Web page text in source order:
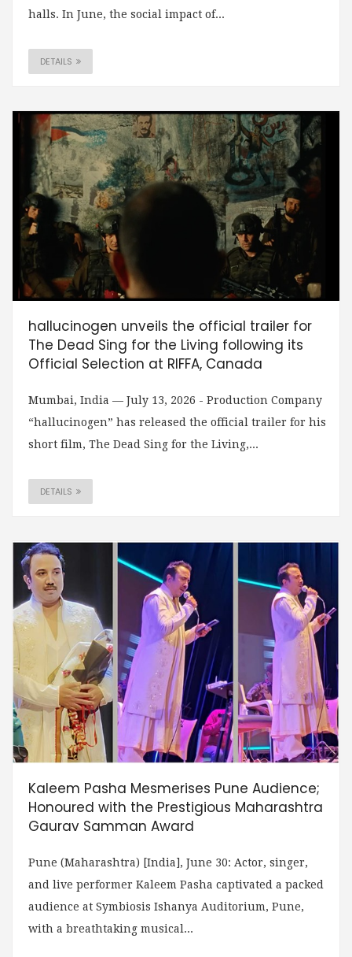
halls. In June, the social impact of...
DETAILS
hallucinogen unveils the official trailer for
The Dead Sing for the Living following its
Official Selection at RIFFA, Canada
Mumbai, India — July 13, 2026 - Production Company
“hallucinogen” has released the official trailer for his
short film, The Dead Sing for the Living,...
DETAILS
Kaleem Pasha Mesmerises Pune Audience;
Honoured with the Prestigious Maharashtra
Gaurav Samman Award
Pune (Maharashtra) [India], June 30: Actor, singer,
and live performer Kaleem Pasha captivated a packed
audience at Symbiosis Ishanya Auditorium, Pune,
with a breathtaking musical...